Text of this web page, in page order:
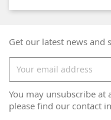
Get our latest news and
You may unsubscribe
please find our contact